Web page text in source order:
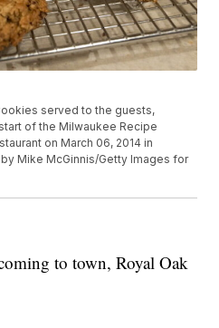
served to the guests,
of the Milwaukee Recipe
on March 06, 2014 in
Mike McGinnis/Getty Images for
to town, Royal Oak